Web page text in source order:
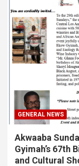
GENERAL NEWS
Akwaaba
Gyimah’s 67th
and Cultural